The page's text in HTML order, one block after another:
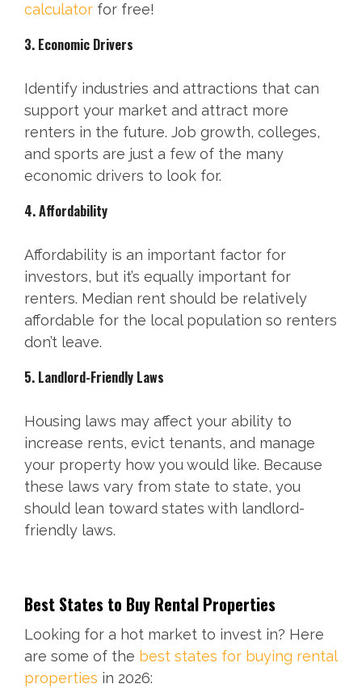
calculator for free!
3. Economic Drivers
Identify industries and attractions that can
support your market and attract more
renters in the future. Job growth, colleges,
and sports are just a few of the many
economic drivers to look for.
4. Affordability
Affordability is an important factor for
investors, but it’s equally important for
renters. Median rent should be relatively
affordable for the local population so renters
don’t leave.
5. Landlord-Friendly Laws
Housing laws may affect your ability to
increase rents, evict tenants, and manage
your property how you would like. Because
these laws vary from state to state, you
should lean toward states with landlord-
friendly laws.
Best States to Buy Rental Properties
Looking for a hot market to invest in? Here
are some of the best states for buying rental
properties in 2026: